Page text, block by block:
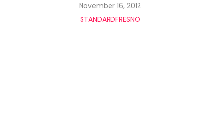
November 16, 2012
STANDARDFRESNO